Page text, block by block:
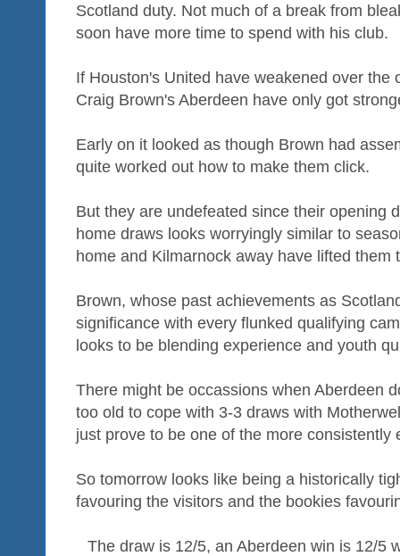
Scotland duty. Not much of a break from
soon have more time to spend with his club.
If Houston's United have weakened over the
Craig Brown's Aberdeen have only got
Early on it looked as though Brown had
quite worked out how to make them click.
But they are undefeated since their opening
home draws looks worryingly similar to
home and Kilmarnock away have lifted them
Brown, whose past achievements as
significance with every flunked qualifying
looks to be blending experience and youth
There might be occassions when Aberdeen
too old to cope with 3-3 draws with
just prove to be one of the more consistently
So tomorrow looks like being a historically
favouring the visitors and the bookies
The draw is 12/5, an Aberdeen win is 12/5